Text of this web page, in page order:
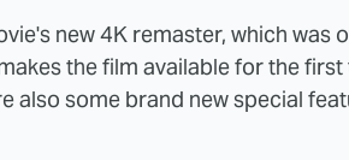
new 4K remaster, which was
the film available for the first
also some brand new special